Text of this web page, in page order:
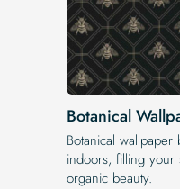
Botanical
Botanical
indoors, filling your
organic beauty.